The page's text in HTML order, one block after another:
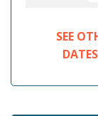
SEE
DATES